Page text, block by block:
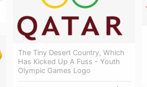
The Tiny Desert Country, Which
Has Kicked Up A Fuss - Youth
Olympic Games Logo